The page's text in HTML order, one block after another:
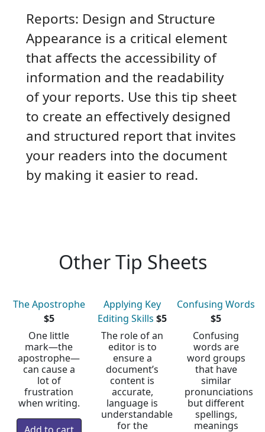
Reports: Design and Structure
Appearance is a critical element
that affects the accessibility of
information and the readability
of your reports. Use this tip sheet
to create an effectively designed
and structured report that invites
your readers into the document
by making it easier to read.
Other Tip Sheets
The Apostrophe
$5
One little
mark—the
apostrophe—
can cause a
lot of
frustration
when writing.
Applying Key
Editing Skills $5
The role of an
editor is to
ensure a
document’s
content is
accurate,
language is
understandable
for the
Confusing Words
$5
Confusing
words are
word groups
that have
similar
pronunciations
but different
spellings,
meanings